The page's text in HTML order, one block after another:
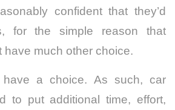
confident that they’d
for the simple reason that
have much other choice.
have a choice. As such, car
to put additional time, effort,